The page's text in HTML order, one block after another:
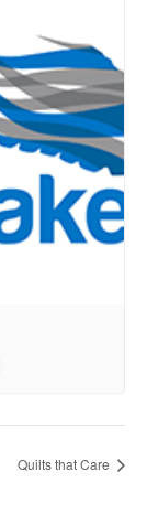
Quilts that Care